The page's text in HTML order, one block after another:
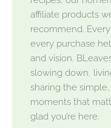
affiliate products
recommend.
every purchase
and vision.
slowing down,
sharing the
moments that
glad you’re here.